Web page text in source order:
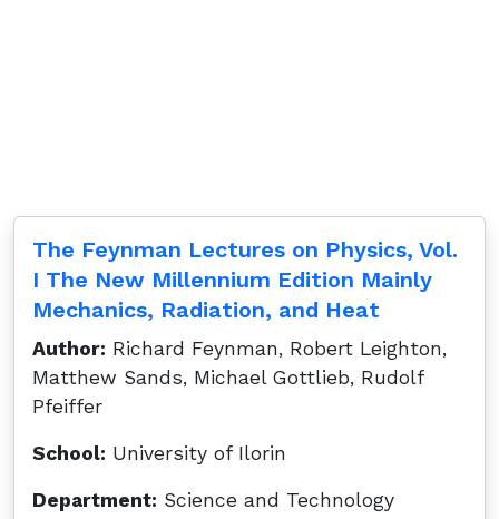
The Feynman Lectures on Physics, Vol.
I The New Millennium Edition Mainly
Mechanics, Radiation, and Heat
Author: Richard Feynman, Robert Leighton,
Matthew Sands, Michael Gottlieb, Rudolf
Pfeiffer
School: University of Ilorin
Department: Science and Technology